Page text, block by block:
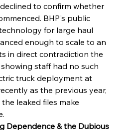
to confirm whether
BHP's public
for large haul
enough to scale to an
in direct contradiction the
staff had no such
truck deployment at
as the previous year,
leaked files make
Dependence & the Dubious